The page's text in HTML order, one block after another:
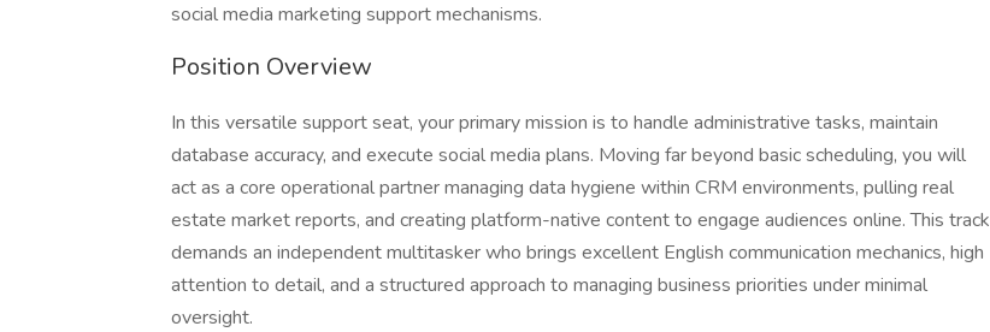
social media marketing support mechanisms.
Position Overview
In this versatile support seat, your primary mission is to handle administrative tasks, maintain
database accuracy, and execute social media plans. Moving far beyond basic scheduling, you will
act as a core operational partner managing data hygiene within CRM environments, pulling real
estate market reports, and creating platform-native content to engage audiences online. This track
demands an independent multitasker who brings excellent English communication mechanics, high
attention to detail, and a structured approach to managing business priorities under minimal
oversight.